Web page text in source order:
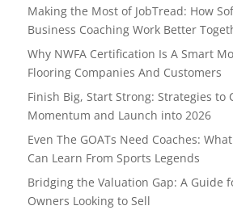
Making the Most of JobTread: How
Business Coaching Work Better
Why NWFA Certification Is A Smart
Flooring Companies And Customers
Finish Big, Start Strong: Strategies to
Momentum and Launch into 2026
Even The GOATs Need Coaches:
Can Learn From Sports Legends
Bridging the Valuation Gap: A Guide
Owners Looking to Sell